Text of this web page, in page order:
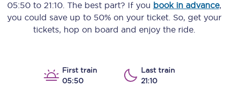
05:50to 21:10. The best part? If you book in advance,
you could save up to 50% on your ticket. So, get your
tickets, hop on board and enjoy the ride.
First train
05:50
Last train
21:10